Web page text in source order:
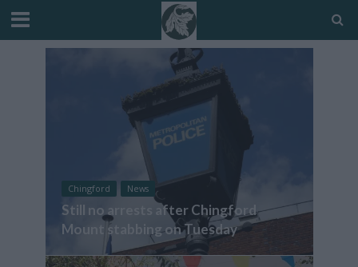
Chingford News
Still no arrests after Chingford
Mount stabbing on Tuesday